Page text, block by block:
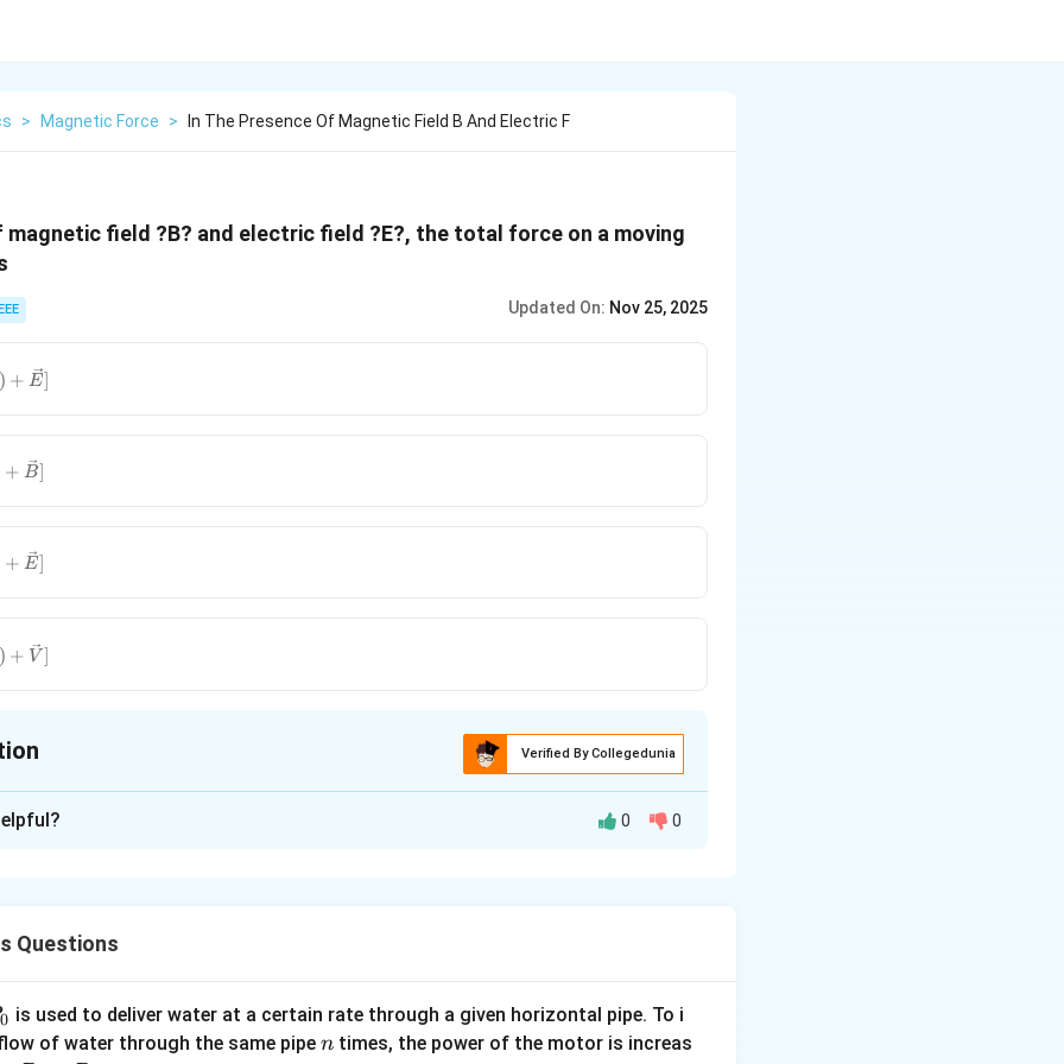
> Magnetic Force > In The Presence Of Magnetic Field B And Electric F
magnetic field ?B? and electric field ?E?, the total force on a moving
Updated On: Nov 25, 2025
) + E]
+ B]
+ E]
+ V ]
Verified By Collegedunia
v ?B)
in PDF
0 0
Questions
0 is used to deliver water at a certain rate through a given horizontal pipe. To i
of water through the same pipe n
n times, the power of the motor is increas